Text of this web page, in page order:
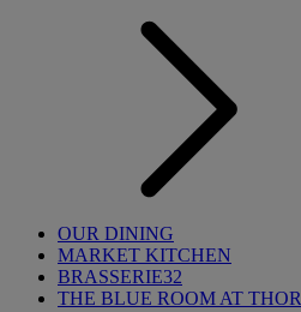
OUR DINING
MARKET KITCHEN
BRASSERIE32
THE BLUE ROOM AT